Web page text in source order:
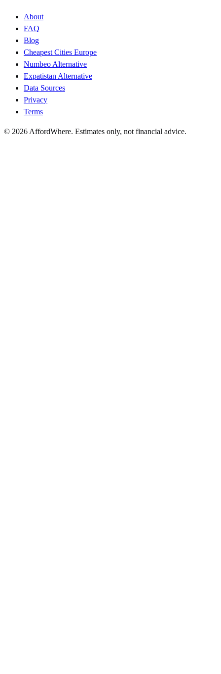
About
FAQ
Blog
Cheapest Cities Europe
Numbeo Alternative
Expatistan Alternative
Data Sources
Privacy
Terms
© 2026 AffordWhere. Estimates only, not financial advice.